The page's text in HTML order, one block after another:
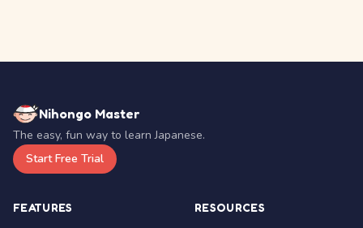
Nihongo Master
The easy, fun way to learn Japanese.
Start Free Trial
FEATURES RESOURCES